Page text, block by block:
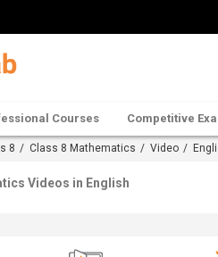
Courses Competitive
8 / Class 8 Mathematics / Video /
Videos in English